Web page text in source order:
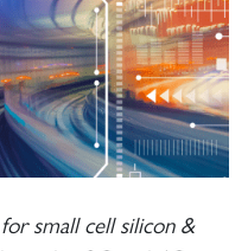
small cell silicon &